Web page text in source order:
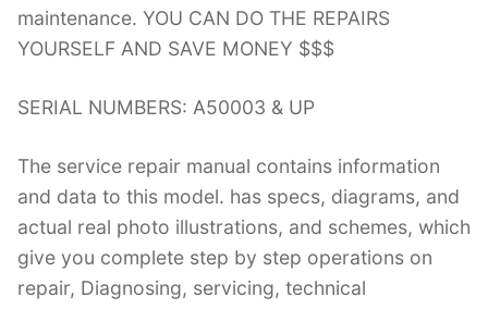
maintenance. YOU CAN DO THE REPAIRS
YOURSELF AND SAVE MONEY $$$
SERIAL NUMBERS: A50003 & UP
The service repair manual contains information
and data to this model. has specs, diagrams, and
actual real photo illustrations, and schemes, which
give you complete step by step operations on
repair, Diagnosing, servicing, technical